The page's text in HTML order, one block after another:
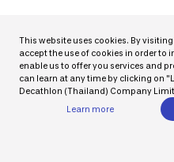
This website uses cookies. By
accept the use of cookies in order to
enable us to offer you services and
can learn at any time by clicking on
Decathlon (Thailand) Company
Learn more